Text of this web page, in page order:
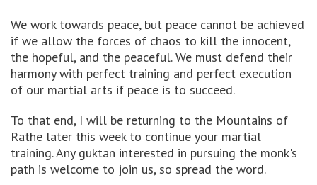
We work towards peace, but peace cannot be achieved
if we allow the forces of chaos to kill the innocent,
the hopeful, and the peaceful. We must defend their
harmony with perfect training and perfect execution
of our martial arts if peace is to succeed.
To that end, I will be returning to the Mountains of
Rathe later this week to continue your martial
training. Any guktan interested in pursuing the monk's
path is welcome to join us, so spread the word.